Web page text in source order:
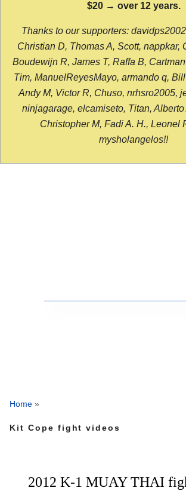
$20 → over 12 years.
Thanks to our supporters:
Christian D, Thomas A, Scott, nappkar,
Boudewijn R, James T, Raffa B,
Tim, ManuelReyesMayo, armando q,
Andy M, Victor R, Chuso, nrhsro2005,
ninjagarage, elcamiseto, Titan,
Christopher M, Fadi A. H., Leonel
mysholangelos!!
Home »
Kit Cope fight videos
2012 K-1 MUAY THAI